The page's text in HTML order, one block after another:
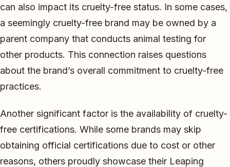
can also impact its cruelty-free status. In some cases,
a seemingly cruelty-free brand may be owned by a
parent company that conducts animal testing for
other products. This connection raises questions
about the brand’s overall commitment to cruelty-free
practices.
Another significant factor is the availability of cruelty-
free certifications. While some brands may skip
obtaining official certifications due to cost or other
reasons, others proudly showcase their Leaping